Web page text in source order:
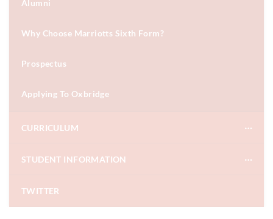
Alumni
Why Choose Marriotts Sixth Form?
Prospectus
Applying To Oxbridge
CURRICULUM
STUDENT INFORMATION
TWITTER